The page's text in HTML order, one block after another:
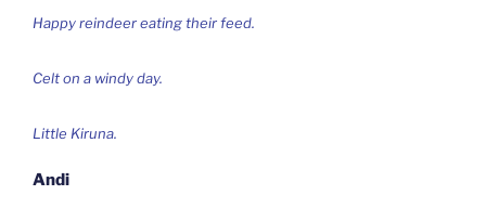
Happy reindeer eating their feed.
Celt on a windy day.
Little Kiruna.
Andi